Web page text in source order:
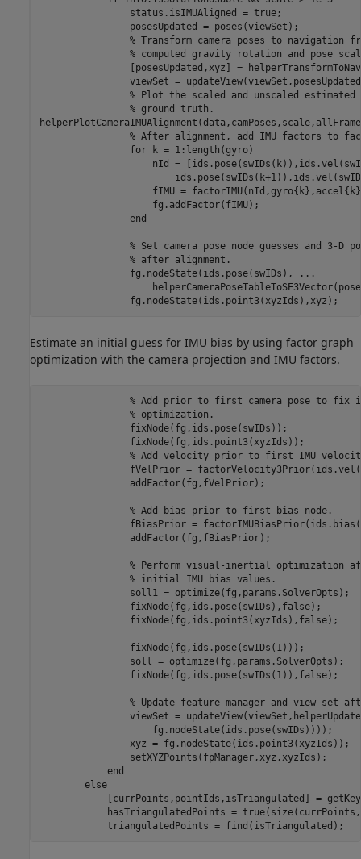
                status.isIMUAligned = true;
                posesUpdated = poses(viewSet);
% Transform camera poses to navigation
% computed gravity rotation and pose
[posesUpdated,xyz] =
viewSet =
% Plot the scaled and unscaled
% ground truth.
% After alignment, add IMU factors to
for k = 1:length(gyro)
nId =
fIMU =
                    fg.addFactor(fIMU);
end
% Set camera pose node guesses and 3-D
% after alignment.
                fg.nodeState(ids.pose(swIDs),
...
                fg.nodeState(ids.point3(xyzIds),xyz);
Estimate an initial guess for IMU bias by using factor graph
optimization with the camera projection and IMU factors.
% Add prior to first camera pose to fix
% optimization.
                fixNode(fg,ids.pose(swIDs));
                fixNode(fg,ids.point3(xyzIds));
% Add velocity prior to first IMU
fVelPrior =
                addFactor(fg,fVelPrior);
% Add bias prior to first bias node.
fBiasPrior =
                addFactor(fg,fBiasPrior);
% Perform visual-inertial optimization
% initial IMU bias values.
                soll1 = optimize(fg,params.SolverOpts);
                fixNode(fg,ids.pose(swIDs),false);
                fixNode(fg,ids.point3(xyzIds),false);
                fixNode(fg,ids.pose(swIDs(1)));
                soll = optimize(fg,params.SolverOpts);
                fixNode(fg,ids.pose(swIDs(1)),false);
% Update feature manager and view set
viewSet =
                    fg.nodeState(ids.pose(swIDs))));
                xyz = fg.nodeState(ids.point3(xyzIds));
                setXYZPoints(fpManager,xyz,xyzIds);
end
else
[currPoints,pointIds,isTriangulated] =
hasTriangulatedPoints =
            triangulatedPoints = find(isTriangulated);